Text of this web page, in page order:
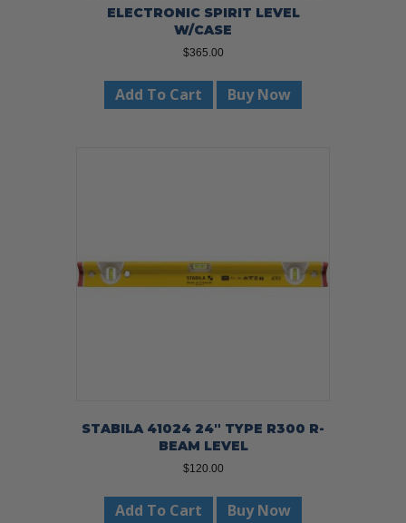
ELECTRONIC SPIRIT LEVEL
W/CASE
$365.00
Add To Cart Buy Now
STABILA 41024 24″ TYPE R300 R-
BEAM LEVEL
$120.00
Add To Cart Buy Now